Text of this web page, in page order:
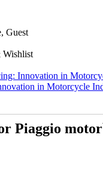
Guest
Wishlist
Piaggio